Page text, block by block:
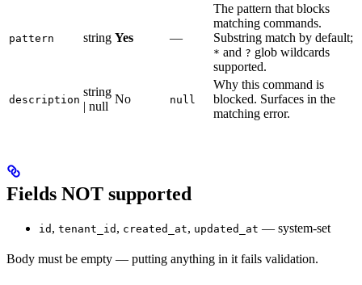
pattern string Yes —
The pattern that blocks
matching commands.
Substring match by default;
* and ? glob wildcards
supported.
description
string
| null
No null
Why this command is
blocked. Surfaces in the
matching error.
Fields NOT supported
id , tenant_id , created_at, updated_at — system-set
Body must be empty — putting anything in it fails validation.